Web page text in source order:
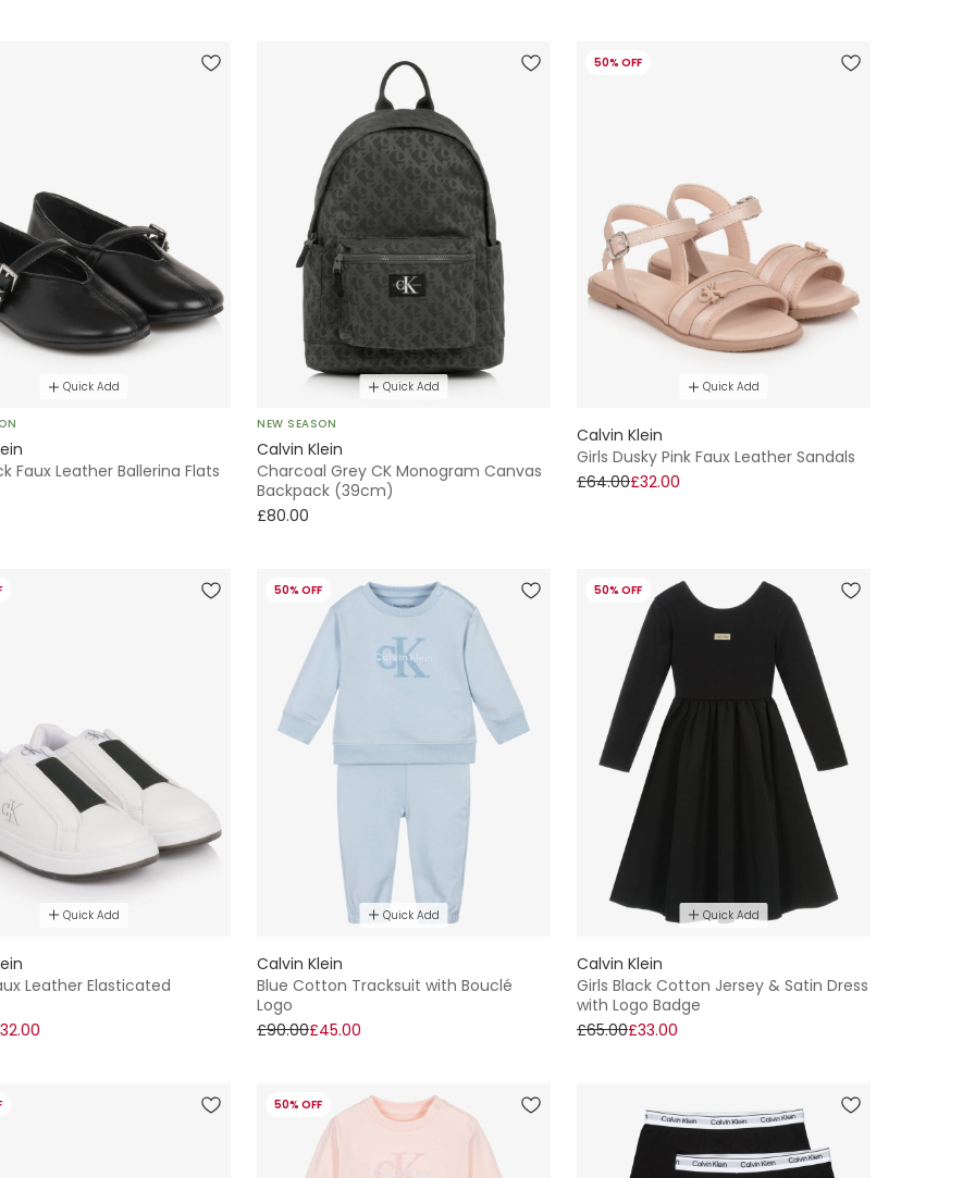
Quick Add
Faux Leather Ballerina Flats
Quick Add
NEW SEASON
Calvin Klein
Charcoal Grey CK Monogram Canvas
Backpack (39cm)
£80.00
50% OFF
Quick Add
Calvin Klein
Girls Dusky Pink Faux Leather Sandals
£64.00£32.00
Quick Add
Leather Elasticated
50% OFF
Quick Add
Calvin Klein
Blue Cotton Tracksuit with Bouclé
Logo
£90.00£45.00
50% OFF
Quick Add
Calvin Klein
Girls Black Cotton Jersey & Satin Dress
with Logo Badge
£65.00£33.00
50% OFF